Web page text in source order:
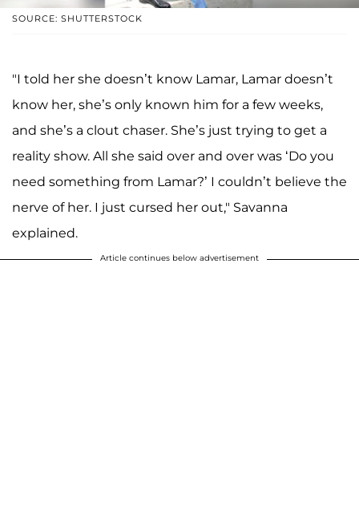
SOURCE: SHUTTERSTOCK
"I told her she doesn’t know Lamar, Lamar doesn’t
know her, she’s only known him for a few weeks,
and she’s a clout chaser. She’s just trying to get a
reality show. All she said over and over was ‘Do you
need something from Lamar?’ I couldn’t believe the
nerve of her. I just cursed her out," Savanna
explained.
Article continues below advertisement